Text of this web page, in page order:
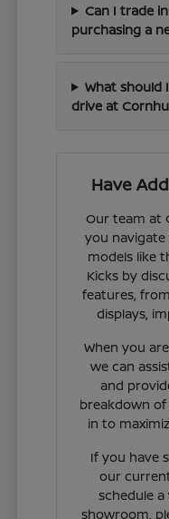
Can I trade
purchasing a
What should
drive at
Have
Our team at
you
models like
Kicks by
features,
displays,
When you
we can
and
breakdown
in to
If you have
our
schedule
showroom,